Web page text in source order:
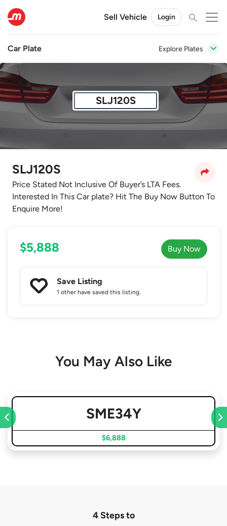
Sell Vehicle Login
Car Plate Explore Plates
SLJ120S
SLJ120S
Price Stated Not Inclusive Of Buyer’s LTA Fees.
Interested In This Car plate? Hit The Buy Now Button To
Enquire More!
$5,888 Buy Now
Save Listing
1 other have saved this listing.
You May Also Like
SME34Y
$6,888
4 Steps to